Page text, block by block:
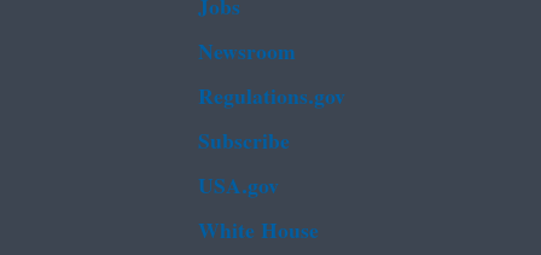
Newsroom
Regulations.gov
Subscribe
USA.gov
White House